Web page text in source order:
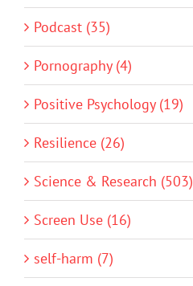
Podcast (35)
Pornography (4)
Positive Psychology (19)
Resilience (26)
Science & Research (503)
Screen Use (16)
self-harm (7)